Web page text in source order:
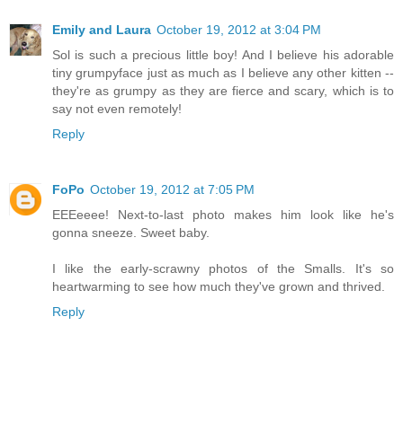
Emily and Laura October 19, 2012 at 3:04 PM
Sol is such a precious little boy! And I believe his adorable
tiny grumpyface just as much as I believe any other kitten --
they're as grumpy as they are fierce and scary, which is to
say not even remotely!
Reply
FoPo October 19, 2012 at 7:05 PM
EEEeeee! Next-to-last photo makes him look like he's
gonna sneeze. Sweet baby.
I like the early-scrawny photos of the Smalls. It's so
heartwarming to see how much they've grown and thrived.
Reply